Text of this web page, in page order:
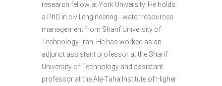
research fellow at York University. He holds
a PhD in civil engineering - water resources
management from Sharif University of
Technology, Iran. He has worked as an
adjunct assistant professor at the Sharif
University of Technology and assistant
professor at the Ale-Taha Institute of Higher